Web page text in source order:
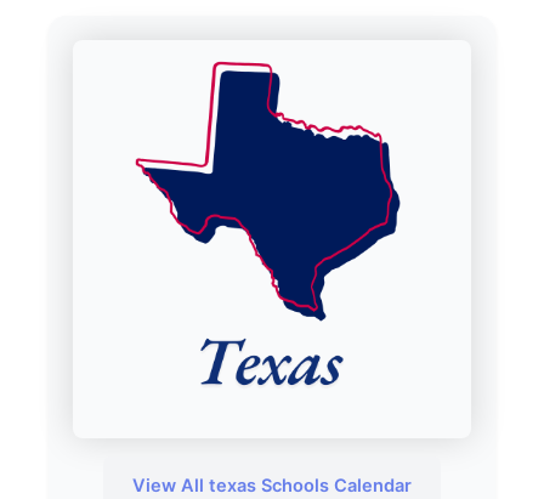
View All texas Schools Calendar